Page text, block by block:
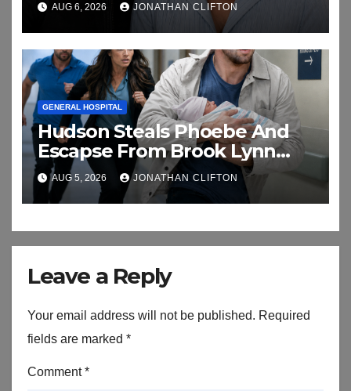
AUG 6, 2026 JONATHAN CLIFTON
GENERAL HOSPITAL
Hudson Steals Phoebe And
Escapse From Brook Lynn
And Chase
AUG 5, 2026 JONATHAN CLIFTON
Leave a Reply
Your email address will not be published. Required
fields are marked *
Comment*